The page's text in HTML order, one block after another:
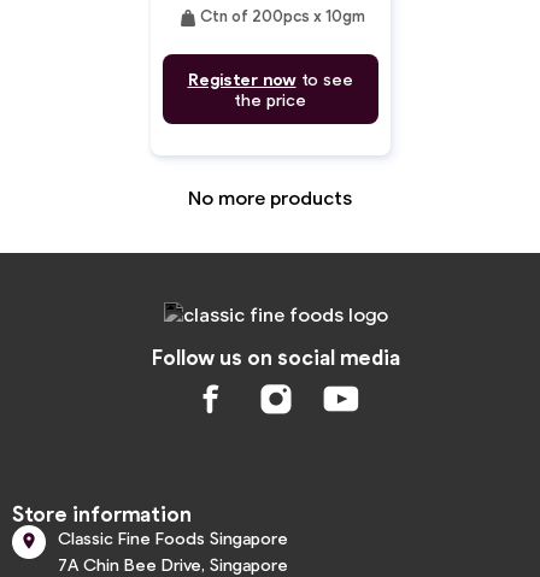
weight Ctn of 200pcs x 10gm
Register nowto see
the price
No more products
Follow us on social media
Store information

Classic Fine Foods Singapore
7A Chin Bee Drive, Singapore